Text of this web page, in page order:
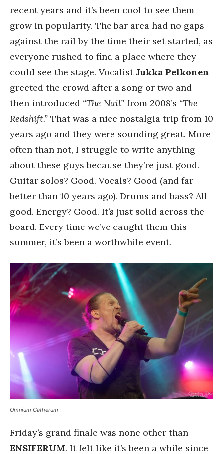
recent years and it’s been cool to see them
grow in popularity. The bar area had no gaps
against the rail by the time their set started, as
everyone rushed to find a place where they
could see the stage. VocalistJukka Pelkonen
greeted the crowd after a song or two and
then introduced “The Nail” from 2008’s “The
Redshift.” That was a nice nostalgia trip from 10
years ago and they were sounding great. More
often than not, I struggle to write anything
about these guys because they’re just good.
Guitar solos? Good. Vocals? Good (and far
better than 10 years ago). Drums and bass? All
good. Energy? Good. It’s just solid across the
board. Every time we’ve caught them this
summer, it’s been a worthwhile event.
Omnium Gatherum
Friday’s grand finale was none other than
ENSIFERUM. It felt like it’s been a while since